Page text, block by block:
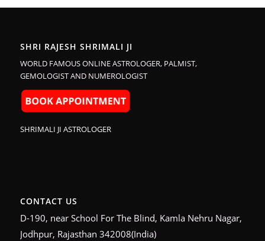
SHRI RAJESH SHRIMALI JI
WORLD FAMOUS ONLINE ASTROLOGER, PALMIST,
GEMOLOGIST AND NUMEROLOGIST
SHRIMALI JI ASTROLOGER
CONTACT US
D-190, near School For The Blind, Kamla Nehru Nagar,
Jodhpur, Rajasthan 342008(India)